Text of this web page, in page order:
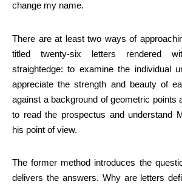
change my name.
There are at least two ways of
titled twenty-six letters rendered
straightedge: to examine the individual
appreciate the strength and beauty of
against a background of geometric points
to read the prospectus and understand
his point of view.
The former method introduces the
delivers the answers. Why are letters